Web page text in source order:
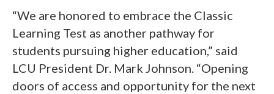
“We are honored to embrace the Classic
Learning Test as another pathway for
students pursuing higher education,” said
LCU President Dr. Mark Johnson. “Opening
doors of access and opportunity for the next